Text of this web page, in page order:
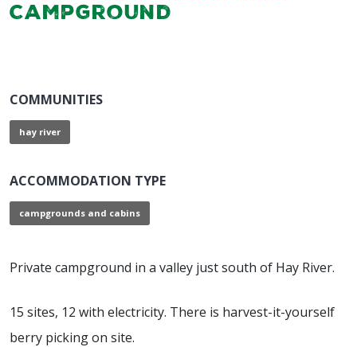
Campground
COMMUNITIES
hay river
ACCOMMODATION TYPE
campgrounds and cabins
Private campground in a valley just south of Hay River.
15 sites, 12 with electricity. There is harvest-it-yourself
berry picking on site.